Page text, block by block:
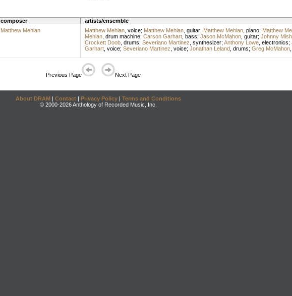
composer artists/ensemble
Matthew Mehlan Matthew Mehlan, voice; Matthew Mehlan, guitar; Matthew Mehlan, piano; Matthew
Mehlan, drum machine; Carson Garhart, bass; Jason McMahon, guitar; Johnny
Crockett Doob, drums; Severiano Martinez synthesizer; Anthony Lowe, electronics;
Garhart, voice; Severiano Martinez voice; Jonathan Leland, drums; Greg McMahon,
Previous Page Next Page
About DRAM | Contact | Privacy Policy | Terms and Conditions
© 2000-2026 Anthology of Recorded Music, Inc.